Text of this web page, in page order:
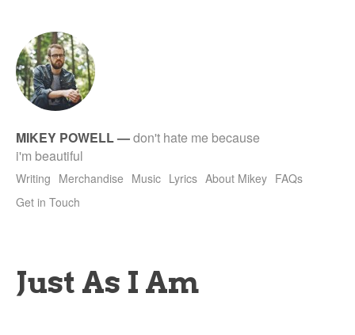
MIKEY POWELL—don't hate me because
i'm beautiful
Writing Merchandise Music Lyrics About Mikey FAQs
Get in Touch
Just As I Am